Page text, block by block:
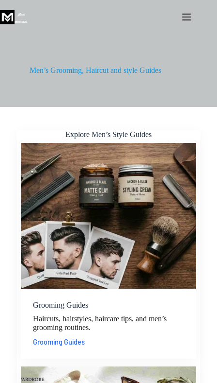
to
content
Men’s Grooming, Haircut and style Guides
Explore Men’s Style Guides
Grooming Guides
Haircuts, hairstyles, haircare tips, and men’s
grooming routines.
Grooming Guides